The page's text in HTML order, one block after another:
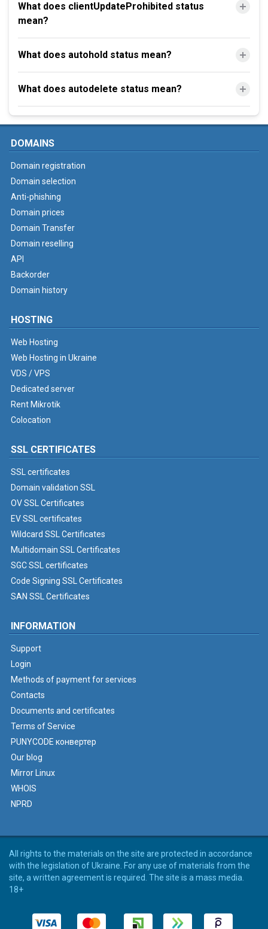
What does clientUpdateProhibited status
mean?
What does autohold status mean?
What does autodelete status mean?
DOMAINS
Domain registration
Domain selection
Anti-phishing
Domain prices
Domain Transfer
Domain reselling
API
Backorder
Domain history
HOSTING
Web Hosting
Web Hosting in Ukraine
VDS / VPS
Dedicated server
Rent Mikrotik
Colocation
SSL CERTIFICATES
SSL certificates
Domain validation SSL
OV SSL Certificates
EV SSL certificates
Wildcard SSL Certificates
Multidomain SSL Certificates
SGC SSL certificates
Code Signing SSL Certificates
SAN SSL Certificates
INFORMATION
Support
Login
Methods of payment for services
Contacts
Documents and certificates
Terms of Service
PUNYCODE конвертер
Our blog
Mirror Linux
WHOIS
NPRD
All rights to the materials on the site are protected in accordance
with the legislation of Ukraine. For any use of materials from the
site, a written agreement is required. The site is a mass media.
18+